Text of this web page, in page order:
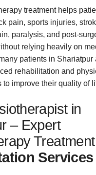
treatment helps
pain, sports injuries,
paralysis, and post-
relying heavily on
patients in Shariatpur
rehabilitation and
to improve their quality of
in
– Expert
Services